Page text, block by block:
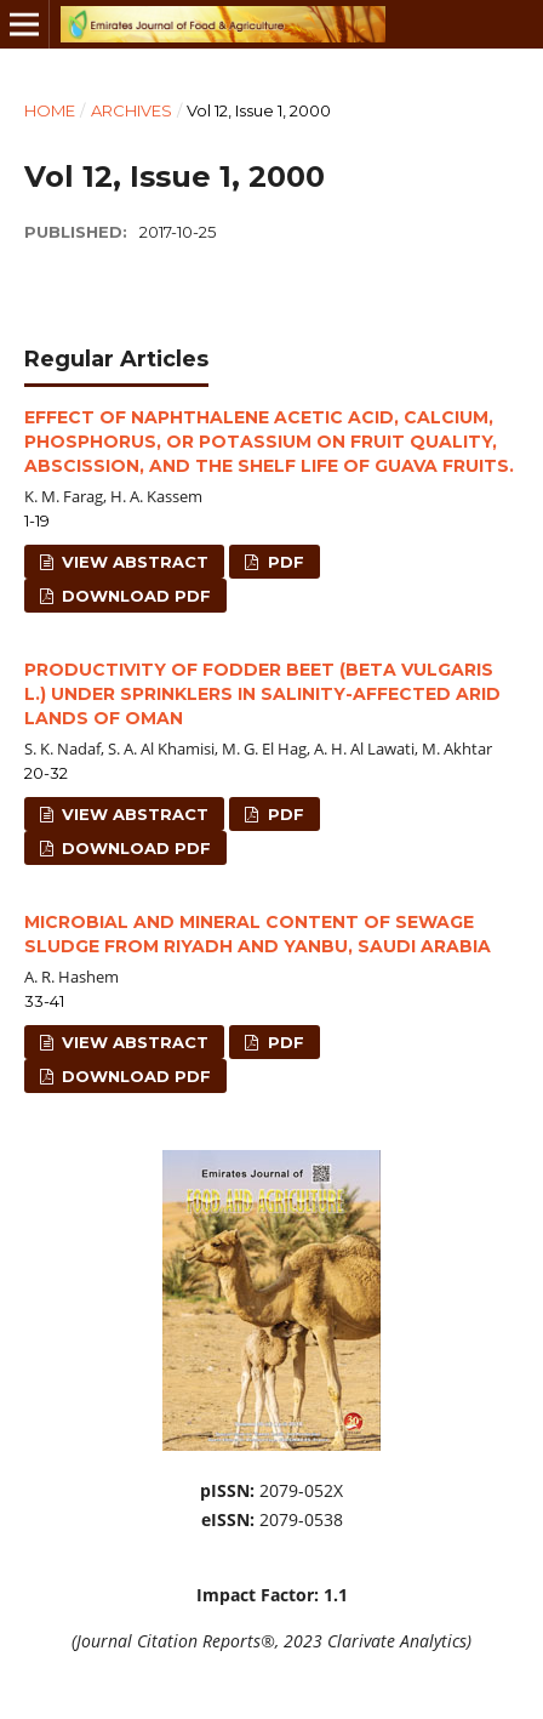
HOME / ARCHIVES / Vol 12, Issue 1, 2000
Vol 12, Issue 1, 2000
PUBLISHED: 2017-10-25
Regular Articles
EFFECT OF NAPHTHALENE ACETIC ACID, CALCIUM,
PHOSPHORUS, OR POTASSIUM ON FRUIT QUALITY,
ABSCISSION, AND THE SHELF LIFE OF GUAVA FRUITS.
K. M. Farag, H. A. Kassem
1-19
VIEW ABSTRACT
PDF
DOWNLOAD PDF
PRODUCTIVITY OF FODDER BEET (BETA VULGARIS
L.) UNDER SPRINKLERS IN SALINITY-AFFECTED ARID
LANDS OF OMAN
S. K. Nadaf, S. A. Al Khamisi, M. G. El Hag, A. H. Al Lawati, M. Akhtar
20-32
VIEW ABSTRACT
PDF
DOWNLOAD PDF
MICROBIAL AND MINERAL CONTENT OF SEWAGE
SLUDGE FROM RIYADH AND YANBU, SAUDI ARABIA
A. R. Hashem
33-41
VIEW ABSTRACT
PDF
DOWNLOAD PDF
pISSN: 2079-052X
eISSN:2079-0538
Impact Factor: 1.1
(Journal Citation Reports®, 2023 Clarivate Analytics)